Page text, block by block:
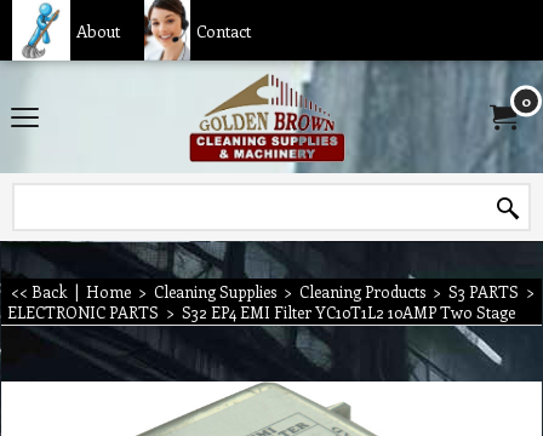
About Contact
0
<< Back | Home > Cleaning Supplies > Cleaning Products > S3 PARTS >
ELECTRONIC PARTS > S32 EP4 EMI Filter YC10T1L2 10AMP Two Stage